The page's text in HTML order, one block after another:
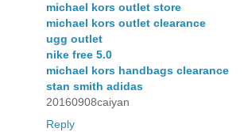
michael kors outlet store
michael kors outlet clearance
ugg outlet
nike free 5.0
michael kors handbags clearance
stan smith adidas
20160908caiyan
Reply